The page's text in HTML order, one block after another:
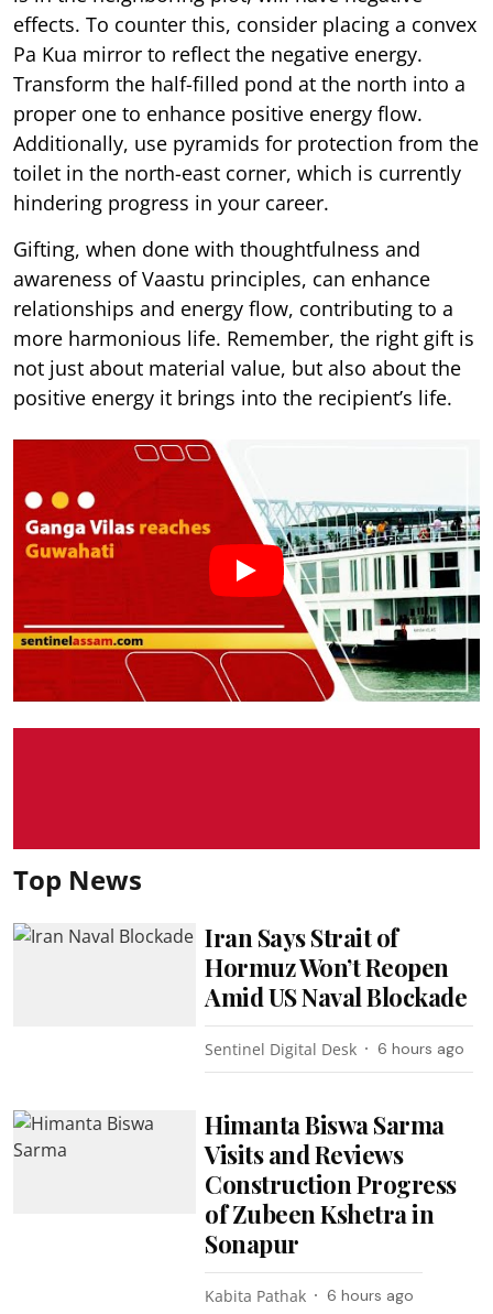
effects. To counter this, consider placing a convex
Pa Kua mirror to reflect the negative energy.
Transform the half-filled pond at the north into a
proper one to enhance positive energy flow.
Additionally, use pyramids for protection from the
toilet in the north-east corner, which is currently
hindering progress in your career.
Gifting, when done with thoughtfulness and
awareness of Vaastu principles, can enhance
relationships and energy flow, contributing to a
more harmonious life. Remember, the right gift is
not just about material value, but also about the
positive energy it brings into the recipient’s life.
Top News
Iran Says Strait of
Hormuz Won’t Reopen
Amid US Naval Blockade
Sentinel Digital Desk 6 hours ago
Himanta Biswa Sarma
Visits and Reviews
Construction Progress
of Zubeen Kshetra in
Sonapur
Kabita Pathak 6 hours ago